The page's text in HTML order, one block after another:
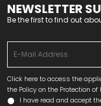
NEWSLETTER
Be the first to find out
Click here to access the
the Policy on the Protection of
I have read and accept